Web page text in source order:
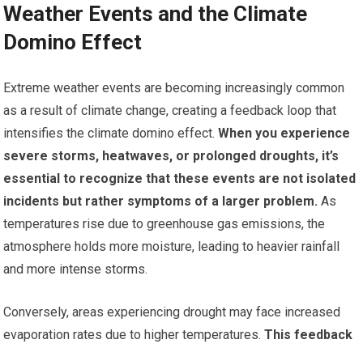
Weather Events and the Climate
Domino Effect
Extreme weather events are becoming increasingly common
as a result of climate change, creating a feedback loop that
intensifies the climate domino effect. When you experience
severe storms, heatwaves, or prolonged droughts, it’s
essential to recognize that these events are not isolated
incidents but rather symptoms of a larger problem. As
temperatures rise due to greenhouse gas emissions, the
atmosphere holds more moisture, leading to heavier rainfall
and more intense storms.
Conversely, areas experiencing drought may face increased
evaporation rates due to higher temperatures. This feedback